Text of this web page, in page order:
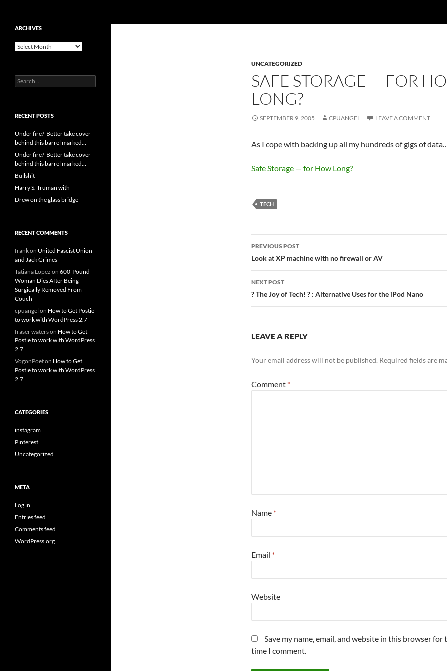
content
UNCATEGORIZED
SAFE STORAGE — FOR
LONG?
SEPTEMBER 9, 2005 CPUANGEL LEAVE A COMMENT
As I cope with backing up all my hundreds of gigs of
Safe Storage — for How Long?
TECH
Post
navigation
PREVIOUS POST
Look at XP machine with no firewall or AV
NEXT POST
? The Joy of Tech! ? : Alternative Uses for the iPod Nano
LEAVE A REPLY
Your email address will not be published. Required fields are
Comment *
Name *
Email *
Website
Save my name, email, and website in this browser for
time I comment.
ARCHIVES
Archives
Search
for:
RECENT POSTS
Under fire? Better take cover
behind this barrel marked…
Under fire? Better take cover
behind this barrel marked…
Bullshit
Harry S. Truman with
Drew on the glass bridge
RECENT COMMENTS
frankon United Fascist Union
and Jack Grimes
Tatiana Lopez on 600-Pound
Woman Dies After Being
Surgically Removed From
Couch
cpuangel on How to Get Postie
to work with WordPress 2.7
fraser waterson How to Get
Postie to work with WordPress
2.7
VogonPoeton How to Get
Postie to work with WordPress
2.7
CATEGORIES
instagram
Pinterest
Uncategorized
META
Log in
Entries feed
Comments feed
WordPress.org